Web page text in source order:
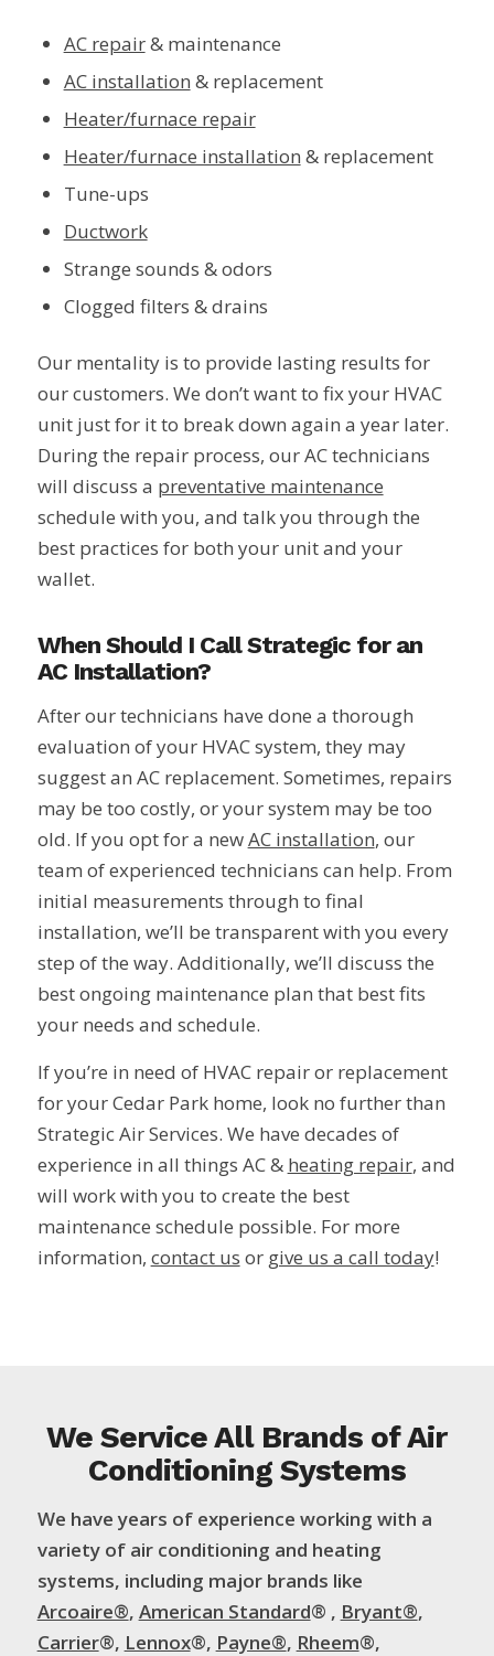
AC repair& maintenance
AC installation & replacement
Heater/furnace repair
Heater/furnace installation & replacement
Tune-ups
Ductwork
Strange sounds & odors
Clogged filters & drains
Our mentality is to provide lasting results for
our customers. We don’t want to fix your HVAC
unit just for it to break down again a year later.
During the repair process, our AC technicians
will discuss a preventative maintenance
schedule with you, and talk you through the
best practices for both your unit and your
wallet.
When Should I Call Strategic for an
AC Installation?
After our technicians have done a thorough
evaluation of your HVAC system, they may
suggest an AC replacement. Sometimes, repairs
may be too costly, or your system may be too
old. If you opt for a newAC installation, our
team of experienced technicians can help. From
initial measurements through to final
installation, we’ll be transparent with you every
step of the way. Additionally, we’ll discuss the
best ongoing maintenance plan that best fits
your needs and schedule.
If you’re in need of HVAC repair or replacement
for your Cedar Park home, look no further than
Strategic Air Services. We have decades of
experience in all things AC & heating repair, and
will work with you to create the best
maintenance schedule possible. For more
information, contact us or give us a call today!
We Service All Brands of Air
Conditioning Systems
We have years of experience working with a
variety of air conditioning and heating
systems, including major brands like
Arcoaire®, American Standard® , Bryant®,
Carrier®, Lennox®, Payne®, Rheem®,